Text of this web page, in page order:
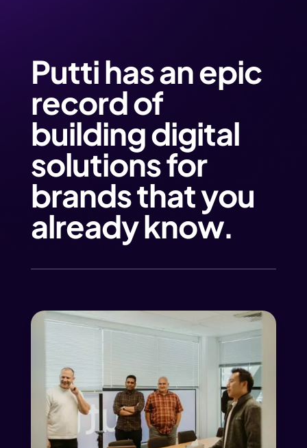
Putti has an epic
record of
building digital
solutions for
brands that you
already know.